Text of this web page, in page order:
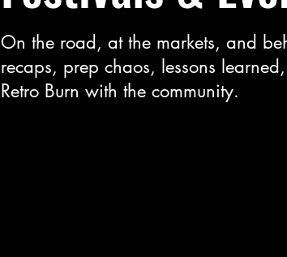
On the road, at the markets, and
recaps, prep chaos, lessons
Retro Burn with the community.